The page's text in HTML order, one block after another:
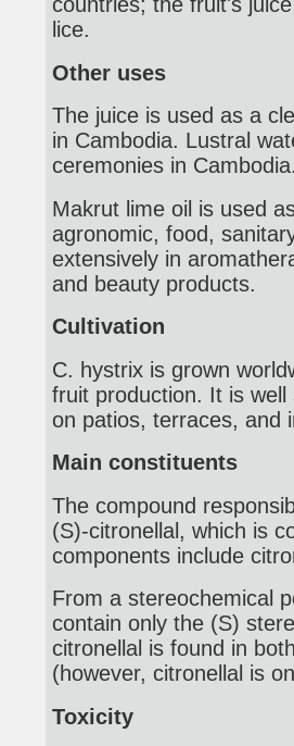
lice.
Other uses
The juice is used as a
in Cambodia. Lustral
ceremonies in
Makrut lime oil is used
agronomic, food,
extensively in
and beauty products.
Cultivation
C. hystrix is grown
fruit production. It is
on patios, terraces, and
Main constituents
The compound
(S)-citronellal, which is
components include
From a stereochemical
contain only the (S)
citronellal is found in
(however, citronellal is
Toxicity